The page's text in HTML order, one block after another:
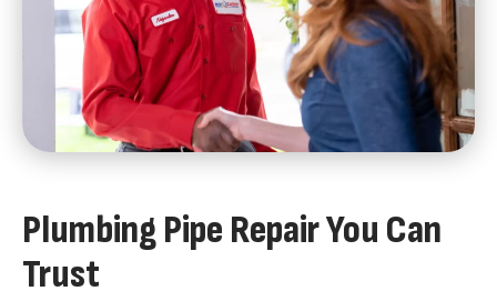
Plumbing Pipe Repair You Can
Trust